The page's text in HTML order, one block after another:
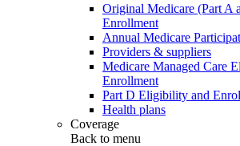
Original Medicare (Part A
Enrollment
Annual Medicare
Providers & suppliers
Medicare Managed Care
Enrollment
Part D Eligibility and
Health plans
Coverage
Back to menu